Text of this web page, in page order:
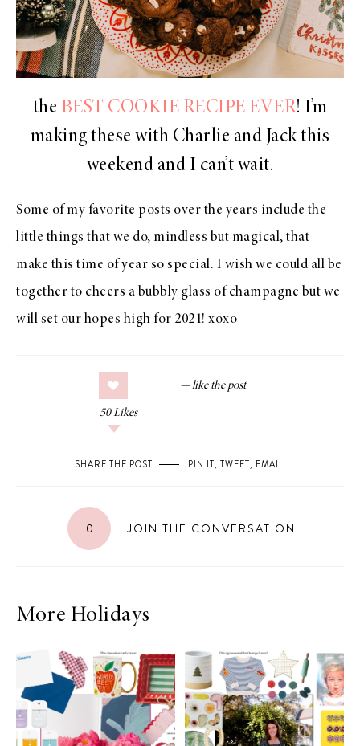
the BEST COOKIE RECIPE EVER! I’m
making these with Charlie and Jack this
weekend and I can’t wait.
Some of my favorite posts over the years include the
little things that we do, mindless but magical, that
make this time of year so special. I wish we could all be
together to cheers a bubbly glass of champagne but we
will set our hopes high for 2021! xoxo
50 Likes
SHARE THE POST PIN IT, TWEET, EMAIL.
0 JOIN THE CONVERSATION
More Holidays